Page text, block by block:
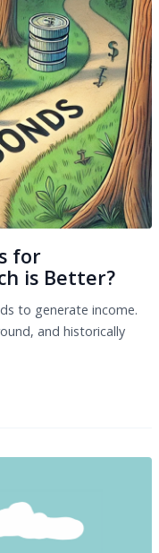
for
is Better?
to generate income.
and historically